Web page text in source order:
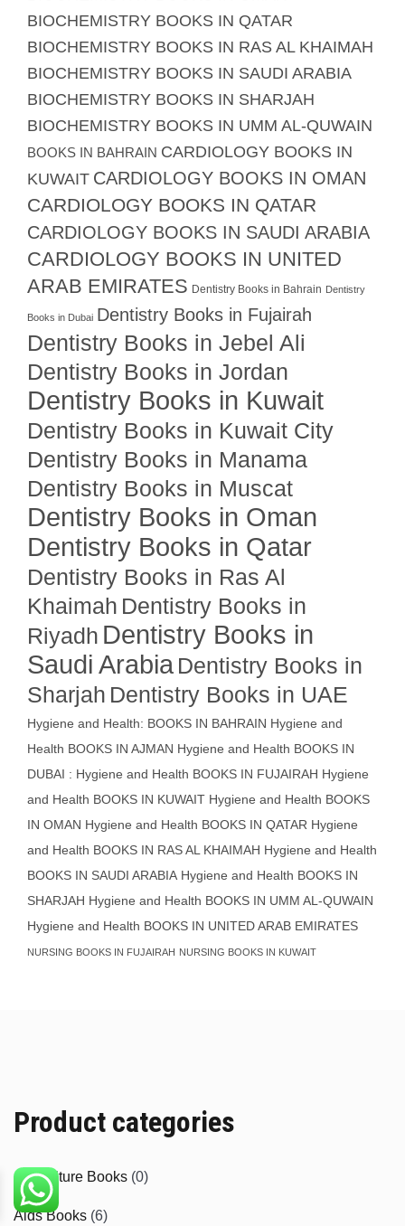
BIOCHEMISTRY BOOKS IN QATAR
BIOCHEMISTRY BOOKS IN RAS AL KHAIMAH
BIOCHEMISTRY BOOKS IN SAUDI ARABIA
BIOCHEMISTRY BOOKS IN SHARJAH
BIOCHEMISTRY BOOKS IN UMM AL-QUWAIN
BOOKS IN BAHRAIN CARDIOLOGY BOOKS IN
KUWAIT CARDIOLOGY BOOKS IN OMAN
CARDIOLOGY BOOKS IN QATAR
CARDIOLOGY BOOKS IN SAUDI ARABIA
CARDIOLOGY BOOKS IN UNITED
ARAB EMIRATES Dentistry Books in Bahrain Dentistry
Books in Dubai Dentistry Books in Fujairah
Dentistry Books in Jebel Ali
Dentistry Books in Jordan
Dentistry Books in Kuwait
Dentistry Books in Kuwait City
Dentistry Books in Manama
Dentistry Books in Muscat
Dentistry Books in Oman
Dentistry Books in Qatar
Dentistry Books in Ras Al
Khaimah Dentistry Books in
Riyadh Dentistry Books in
Saudi Arabia Dentistry Books in
Sharjah Dentistry Books in UAE
Hygiene and Health: BOOKS IN BAHRAIN Hygiene and
Health BOOKS IN AJMAN Hygiene and Health BOOKS IN
DUBAI : Hygiene and Health BOOKS IN FUJAIRAH Hygiene
and Health BOOKS IN KUWAIT Hygiene and Health BOOKS
IN OMAN Hygiene and Health BOOKS IN QATAR Hygiene
and Health BOOKS IN RAS AL KHAIMAH Hygiene and Health
BOOKS IN SAUDI ARABIA Hygiene and Health BOOKS IN
SHARJAH Hygiene and Health BOOKS IN UMM AL-QUWAIN
Hygiene and Health BOOKS IN UNITED ARAB EMIRATES
NURSING BOOKS IN FUJAIRAH NURSING BOOKS IN KUWAIT
Product categories
Agriculture Books (0)
Aids Books (6)